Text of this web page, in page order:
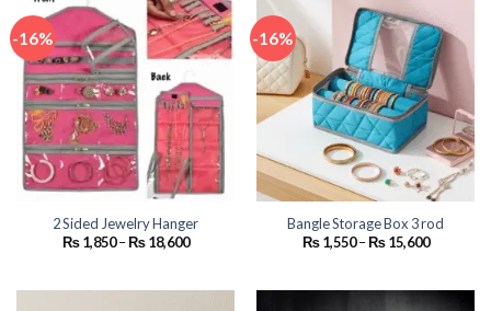
-16%
2 Sided Jewelry Hanger
₨1,850 –₨18,600Price
₨ 18,600
-16%
Bangle Storage Box 3 rod
₨1,550 –₨15,600Price
₨ 15,600